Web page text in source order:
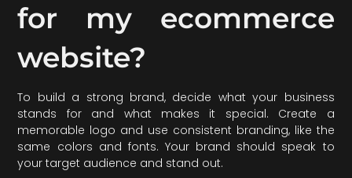
for my ecommerce
website?
To build a strong brand, decide what your business
stands for and what makes it special. Create a
memorable logo and use consistent branding, like the
same colors and fonts. Your brand should speak to
your target audience and stand out.